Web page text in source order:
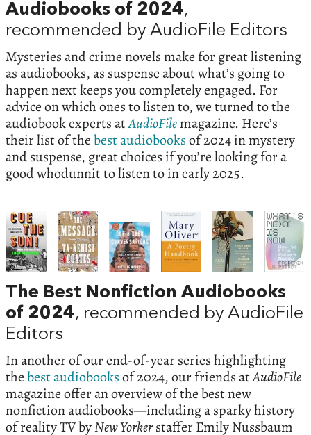
Audiobooks of 2024,
recommended by AudioFile Editors
Mysteries and crime novels make for great listening
as audiobooks, as suspense about what’s going to
happen next keeps you completely engaged. For
advice on which ones to listen to, we turned to the
audiobook experts atAudioFilemagazine. Here’s
their list of thebest audiobooksof 2024 in mystery
and suspense, great choices if you’re looking for a
good whodunnit to listen to in early 2025.
The Best Nonfiction Audiobooks
of 2024, recommended by AudioFile
Editors
In another of our end-of-year series highlighting
thebest audiobooksof 2024, our friends atAudioFile
magazine offer an overview of the best new
nonfiction audiobooks—including a sparky history
of reality TV byNew Yorkerstaffer Emily Nussbaum